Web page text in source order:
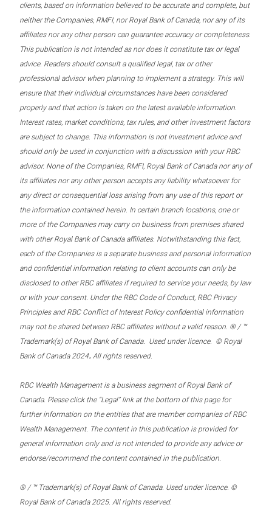
clients, based on information believed to be accurate and complete, but
neither the Companies, RMFI, nor Royal Bank of Canada, nor any of its
affiliates nor any other person can guarantee accuracy or completeness.
This publication is not intended as nor does it constitute tax or legal
advice. Readers should consult a qualified legal, tax or other
professional advisor when planning to implement a strategy. This will
ensure that their individual circumstances have been considered
properly and that action is taken on the latest available information.
Interest rates, market conditions, tax rules, and other investment factors
are subject to change. This information is not investment advice and
should only be used in conjunction with a discussion with your RBC
advisor. None of the Companies, RMFI, Royal Bank of Canada nor any of
its affiliates nor any other person accepts any liability whatsoever for
any direct or consequential loss arising from any use of this report or
the information contained herein. In certain branch locations, one or
more of the Companies may carry on business from premises shared
with other Royal Bank of Canada affiliates. Notwithstanding this fact,
each of the Companies is a separate business and personal information
and confidential information relating to client accounts can only be
disclosed to other RBC affiliates if required to service your needs, by law
or with your consent. Under the RBC Code of Conduct, RBC Privacy
Principles and RBC Conflict of Interest Policy confidential information
may not be shared between RBC affiliates without a valid reason. ® / ™
Trademark(s) of Royal Bank of Canada. Used under licence. © Royal
Bank of Canada 2024. All rights reserved.
RBC Wealth Management is a business segment of Royal Bank of
Canada. Please click the “Legal” link at the bottom of this page for
further information on the entities that are member companies of RBC
Wealth Management. The content in this publication is provided for
general information only and is not intended to provide any advice or
endorse/recommend the content contained in the publication.
® / ™ Trademark(s) of Royal Bank of Canada. Used under licence. ©
Royal Bank of Canada 2025. All rights reserved.